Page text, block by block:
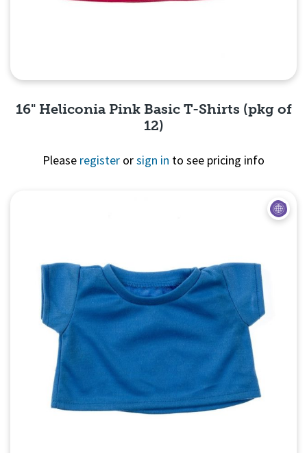
16" Heliconia Pink Basic T-Shirts (pkg of
12)
Please register orsign in to see pricing info